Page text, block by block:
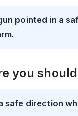
pointed in a
you
safe direction